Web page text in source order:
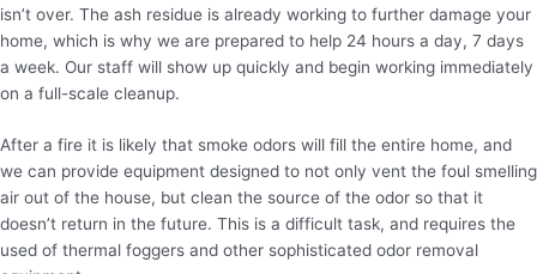
isn’t over. The ash residue is already working to further damage your
home, which is why we are prepared to help 24 hours a day, 7 days
a week. Our staff will show up quickly and begin working immediately
on a full-scale cleanup.
After a fire it is likely that smoke odors will fill the entire home, and
we can provide equipment designed to not only vent the foul smelling
air out of the house, but clean the source of the odor so that it
doesn’t return in the future. This is a difficult task, and requires the
used of thermal foggers and other sophisticated odor removal